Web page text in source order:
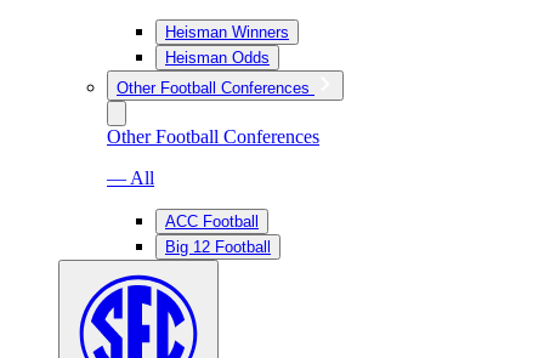
Heisman Winners
Heisman Odds
Other Football Conferences
Other Football Conferences
— All
ACC Football
Big 12 Football